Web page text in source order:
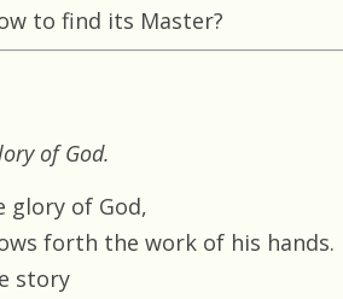
to find its Master?
of God.
glory of God,
forth the work of his hands.
story